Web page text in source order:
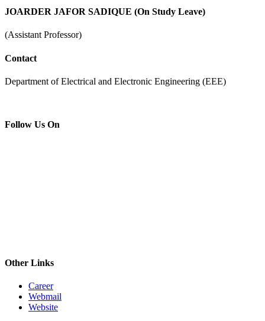
Home
JOARDER JAFOR SADIQUE (On Study Leave)
(Assistant Professor)
Contact
Department of Electrical and Electronic Engineering (EEE)
Follow Us On
Other Links
Career
Webmail
Website